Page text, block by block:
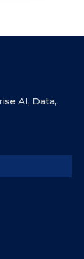
AI, Data,